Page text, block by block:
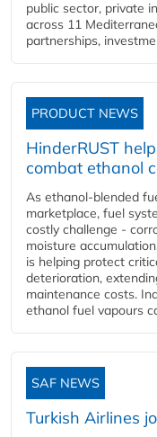
public sector, private
across 11
partnerships,
PRODUCT NEWS
HinderRUST
combat ethanol
As ethanol-blended
marketplace, fuel
costly challenge -
moisture
is helping protect
deterioration,
maintenance costs.
ethanol fuel vapours
SAF NEWS
Turkish Airlines